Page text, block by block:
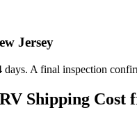
Jersey
A final inspection
Shipping Cost